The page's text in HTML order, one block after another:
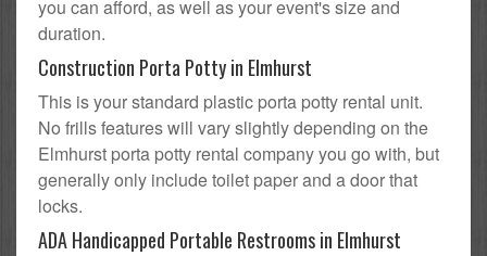
you can afford, as well as your event's size and
duration.
Construction Porta Potty in Elmhurst
This is your standard plastic porta potty rental unit.
No frills features will vary slightly depending on the
Elmhurst porta potty rental company you go with, but
generally only include toilet paper and a door that
locks.
ADA Handicapped Portable Restrooms in Elmhurst